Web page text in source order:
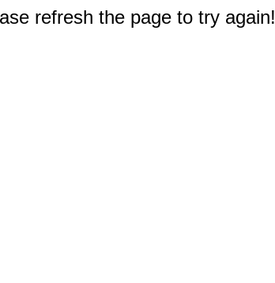
refresh the page to try again!